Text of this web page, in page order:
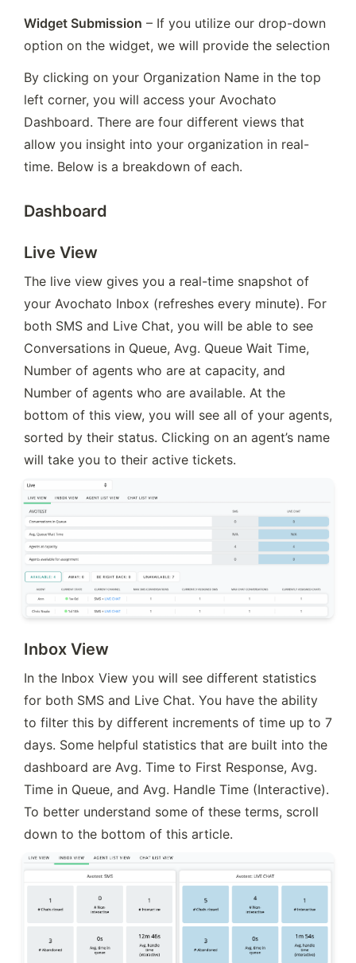
Widget Submission – If you utilize our drop-down
option on the widget, we will provide the selection
By clicking on your Organization Name in the top
left corner, you will access your Avochato
Dashboard. There are four different views that
allow you insight into your organization in real-
time. Below is a breakdown of each.
Dashboard
Live View
The live view gives you a real-time snapshot of
your Avochato Inbox (refreshes every minute). For
both SMS and Live Chat, you will be able to see
Conversations in Queue, Avg. Queue Wait Time,
Number of agents who are at capacity, and
Number of agents who are available. At the
bottom of this view, you will see all of your agents,
sorted by their status. Clicking on an agent’s name
will take you to their active tickets.
Inbox View
In the Inbox View you will see different statistics
for both SMS and Live Chat. You have the ability
to filter this by different increments of time up to 7
days. Some helpful statistics that are built into the
dashboard are Avg. Time to First Response, Avg.
Time in Queue, and Avg. Handle Time (Interactive).
To better understand some of these terms, scroll
down to the bottom of this article.